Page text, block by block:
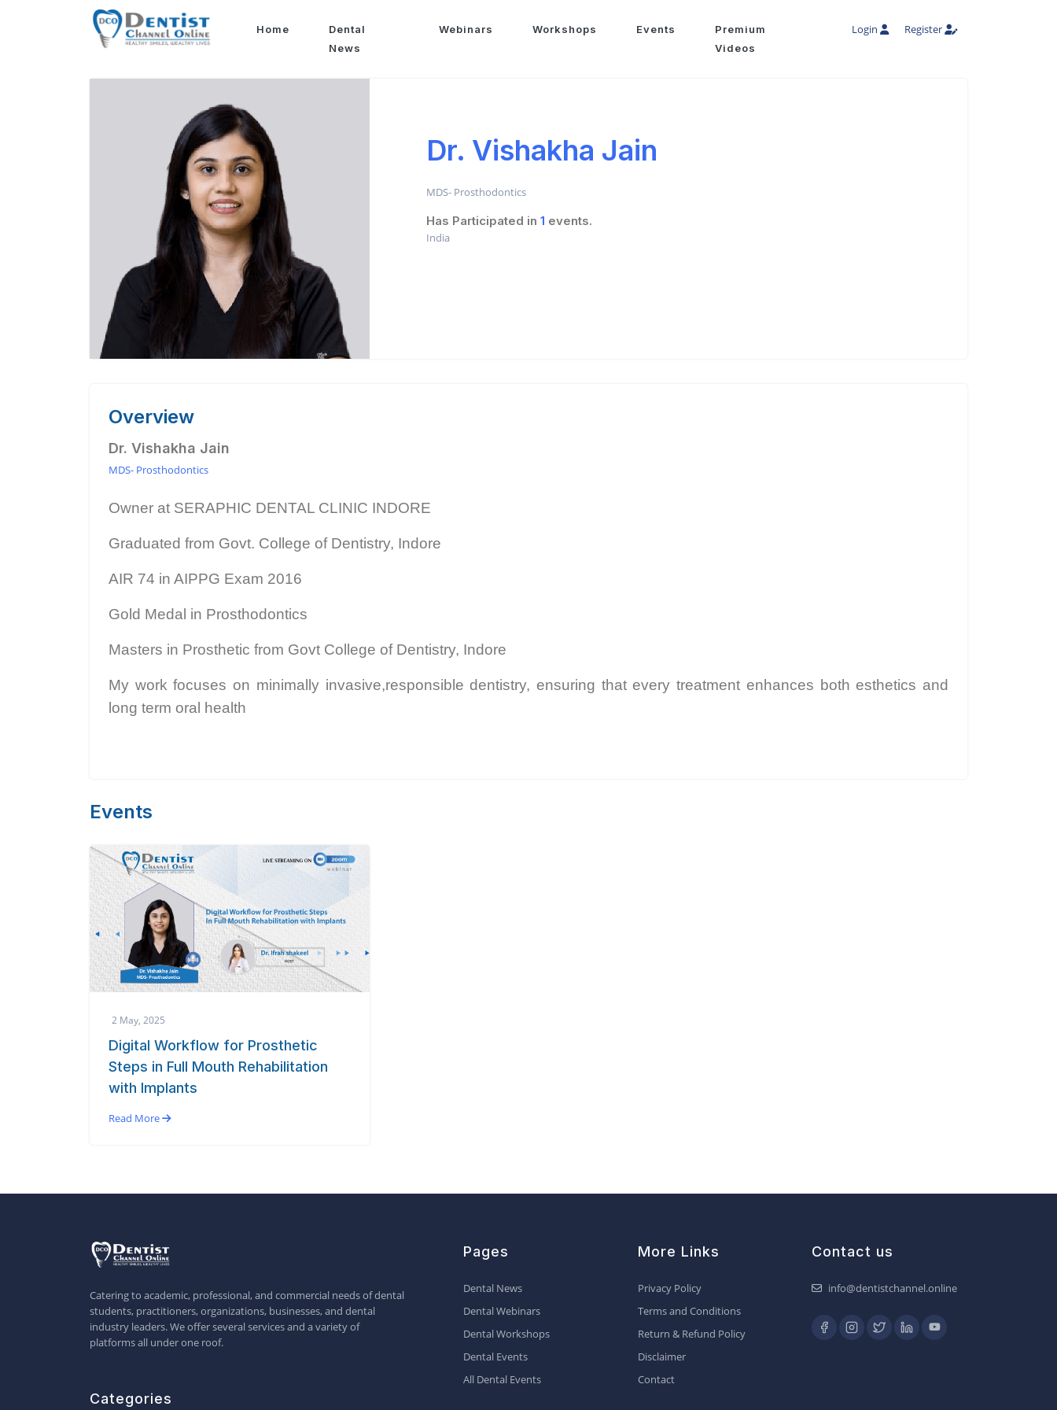
Login Register
Home
Dental
News
Webinars Workshops Events
Premium
Videos
Dr. Vishakha Jain
MDS- Prosthodontics
Has Participated in 1 events.
India
Overview
Dr. Vishakha Jain
MDS- Prosthodontics
Owner at SERAPHIC DENTAL CLINIC INDORE
Graduated from Govt. College of Dentistry, Indore
AIR 74 in AIPPG Exam 2016
Gold Medal in Prosthodontics
Masters in Prosthetic from Govt College of Dentistry, Indore
My work focuses on minimally invasive,responsible dentistry, ensuring that every treatment enhances both esthetics and
long term oral health
Events
2 May, 2025
Digital Workflow for Prosthetic
Steps in Full Mouth Rehabilitation
with Implants
Read More
Catering to academic, professional, and commercial needs of dental
students, practitioners, organizations, businesses, and dental
industry leaders. We offer several services and a variety of
platforms all under one roof.
Pages
Dental News
Dental Webinars
Dental Workshops
Dental Events
All Dental Events
More Links
Privacy Policy
Terms and Conditions
Return & Refund Policy
Disclaimer
Contact
Contact us
info@dentistchannel.online
Categories